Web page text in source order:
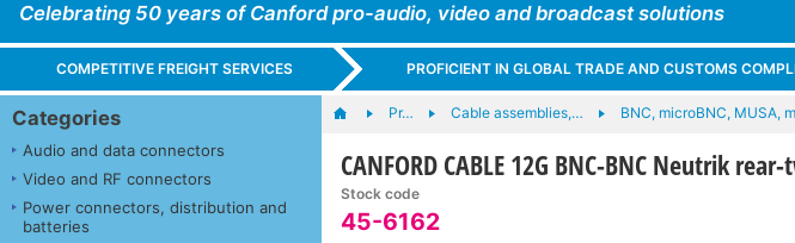
Celebrating 50 years of Canford pro-audio, video and broadcast solutions
COMPETITIVE FREIGHT SERVICES PROFICIENT IN GLOBAL TRADE AND CUSTOMS
Categories
Audio and data connectors
Video and RF connectors
Power connectors, distribution and
batteries
Pr… Cable assemblies,… BNC, microBNC, MUSA,
CANFORD CABLE 12G BNC-BNC Neutrik
Stock code
45-6162